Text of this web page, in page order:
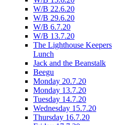
W/B 22.6.20
W/B 29.6.20
W/B 6.7.20
W/B 13.7.20
The Lighthouse Keepers
Lunch
Jack and the Beanstalk
Beegu
Monday 20.7.20
Monday 13.7.20
Tuesday 14.7.20
Wednesday 15.7.20
Thursday 16.7.20